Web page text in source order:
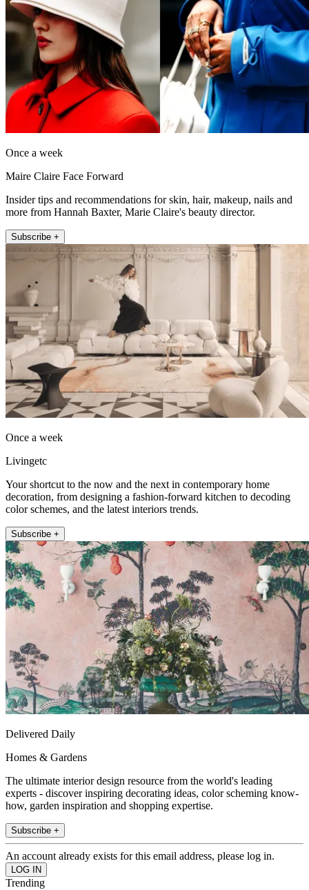
Once a week
Maire Claire Face Forward
Insider tips and recommendations for skin, hair, makeup, nails and
more from Hannah Baxter, Marie Claire's beauty director.
Subscribe +
Once a week
Livingetc
Your shortcut to the now and the next in contemporary home
decoration, from designing a fashion-forward kitchen to decoding
color schemes, and the latest interiors trends.
Subscribe +
Delivered Daily
Homes & Gardens
The ultimate interior design resource from the world's leading
experts - discover inspiring decorating ideas, color scheming know-
how, garden inspiration and shopping expertise.
Subscribe +
An account already exists for this email address, please log in.
Trending